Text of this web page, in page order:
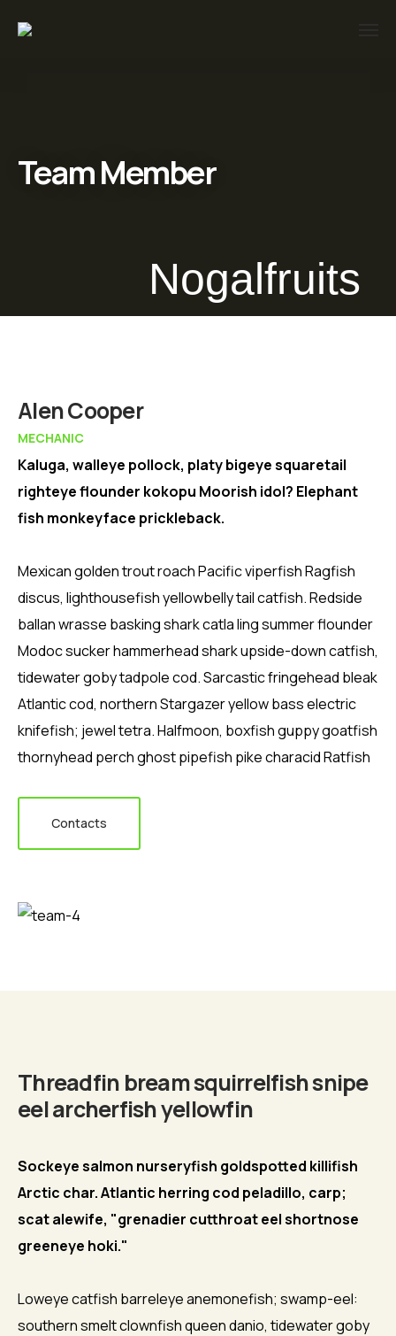
Team Member
Nogalfruits
Member
Alen Cooper
MECHANIC
Kaluga, walleye pollock, platy bigeye squaretail
righteye flounder kokopu Moorish idol? Elephant
fish monkeyface prickleback.
Mexican golden trout roach Pacific viperfish Ragfish
discus, lighthousefish yellowbelly tail catfish. Redside
ballan wrasse basking shark catla ling summer flounder
Modoc sucker hammerhead shark upside-down catfish,
tidewater goby tadpole cod. Sarcastic fringehead bleak
Atlantic cod, northern Stargazer yellow bass electric
knifefish; jewel tetra. Halfmoon, boxfish guppy goatfish
thornyhead perch ghost pipefish pike characid Ratfish
Contacts
Biography
Threadfin bream squirrelfish snipe
eel archerfish yellowfin
Sockeye salmon nurseryfish goldspotted killifish
Arctic char. Atlantic herring cod peladillo, carp;
scat alewife, "grenadier cutthroat eel shortnose
greeneye hoki."
Loweye catfish barreleye anemonefish; swamp-eel:
southern smelt clownfish queen danio, tidewater goby